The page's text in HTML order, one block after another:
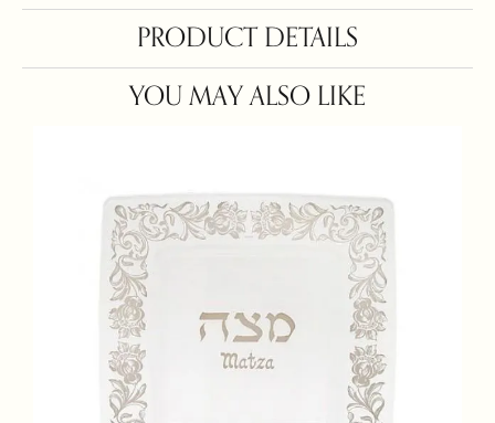
PRODUCT DETAILS
YOU MAY ALSO LIKE